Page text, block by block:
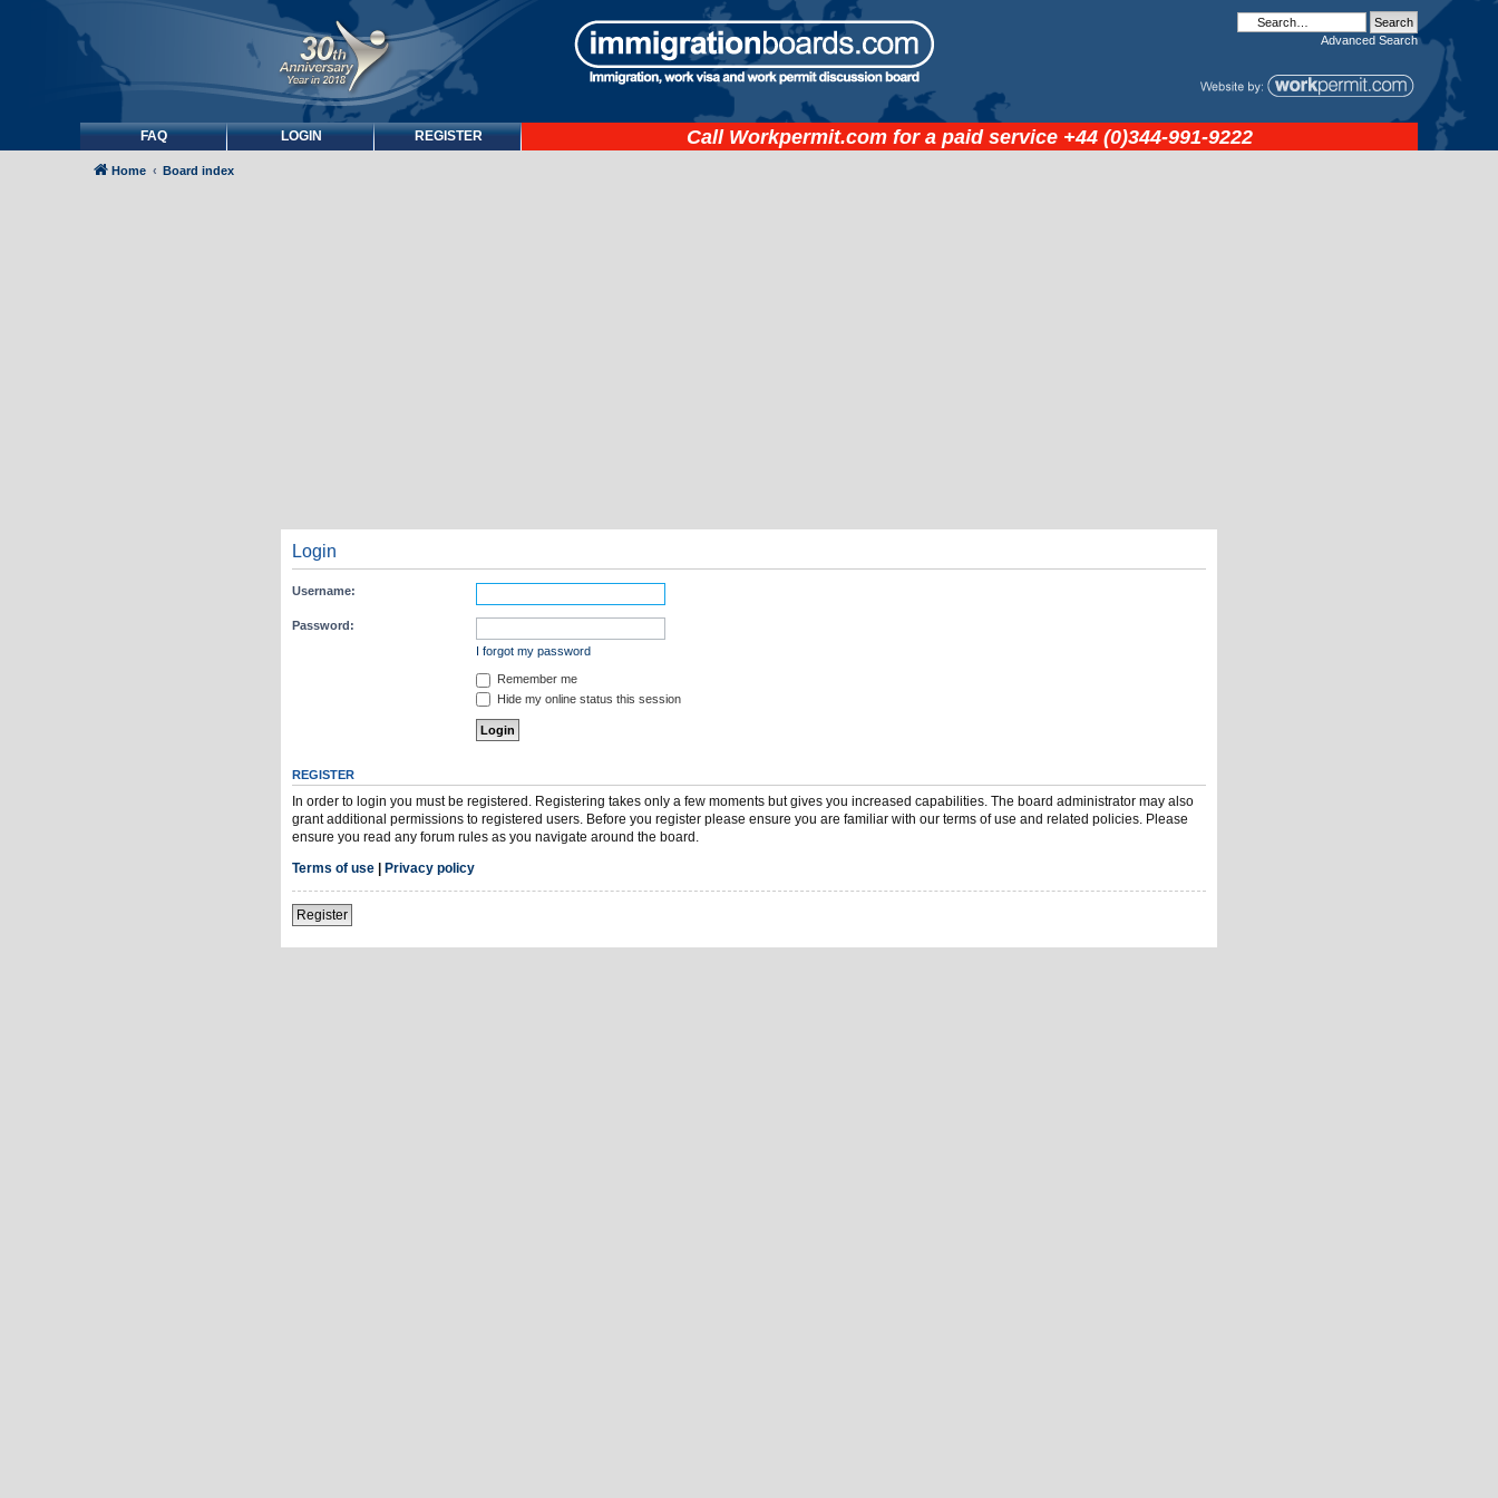
Advanced Search
FAQ LOGIN REGISTER Call Workpermit.com for a paid service +44 (0)344-991-9222
Home Board index
Login
Username:
Password:
I forgot my password
Remember me
Hide my online status this session
REGISTER
In order to login you must be registered. Registering takes only a few moments but gives you increased capabilities. The board administrator may also
grant additional permissions to registered users. Before you register please ensure you are familiar with our terms of use and related policies. Please
ensure you read any forum rules as you navigate around the board.
Terms of use | Privacy policy
Register